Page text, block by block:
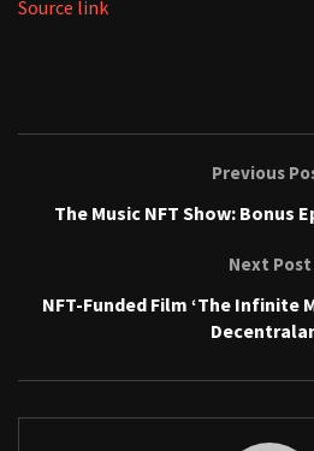
Source link
Previous
The Music NFT Show: Bonus
Next Post
NFT-Funded Film ‘The Infinite